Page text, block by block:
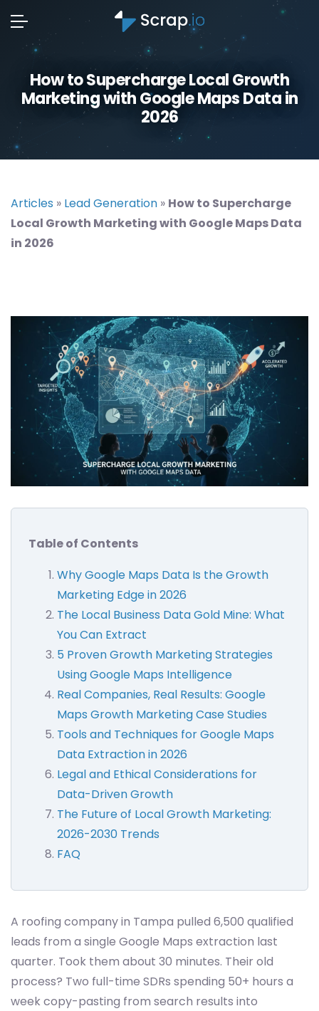
How to Supercharge Local Growth
Marketing with Google Maps Data in
2026
Articles » Lead Generation » How to Supercharge
Local Growth Marketing with Google Maps Data
in 2026
Table of Contents
Why Google Maps Data Is the Growth
Marketing Edge in 2026
The Local Business Data Gold Mine: What
You Can Extract
5 Proven Growth Marketing Strategies
Using Google Maps Intelligence
Real Companies, Real Results: Google
Maps Growth Marketing Case Studies
Tools and Techniques for Google Maps
Data Extraction in 2026
Legal and Ethical Considerations for
Data-Driven Growth
The Future of Local Growth Marketing:
2026-2030 Trends
FAQ
A roofing company in Tampa pulled 6,500 qualified
leads from a single Google Maps extraction last
quarter. Took them about 30 minutes. Their old
process? Two full-time SDRs spending 50+ hours a
week copy-pasting from search results into